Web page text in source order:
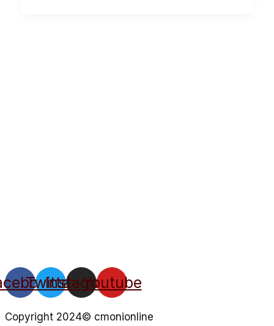
Twitter
Instagram
Youtube
Copyright 2024© cmonionline